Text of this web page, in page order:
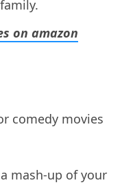
on amazon
mash-up of your